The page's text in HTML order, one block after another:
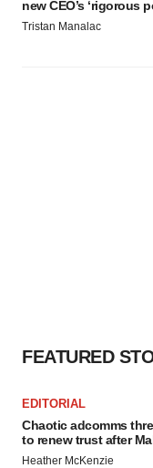
new CEO’s ‘rigorous
Tristan Manalac
FEATURED
EDITORIAL
Chaotic adcomms
to renew trust after
Heather McKenzie